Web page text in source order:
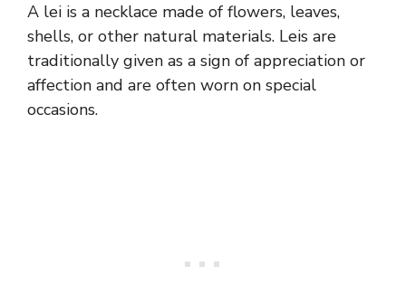
A lei is a necklace made of flowers, leaves,
shells, or other natural materials. Leis are
traditionally given as a sign of appreciation or
affection and are often worn on special
occasions.